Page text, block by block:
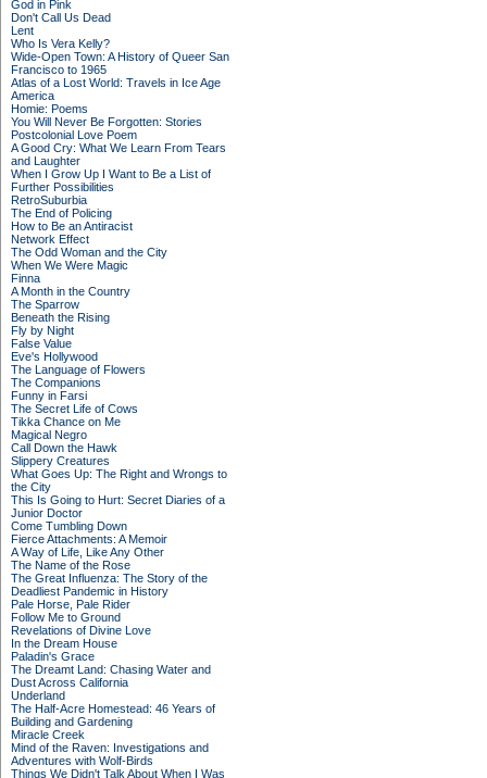
God in Pink
Don't Call Us Dead
Lent
Who Is Vera Kelly?
Wide-Open Town: A History of Queer San
Francisco to 1965
Atlas of a Lost World: Travels in Ice Age
America
Homie: Poems
You Will Never Be Forgotten: Stories
Postcolonial Love Poem
A Good Cry: What We Learn From Tears
and Laughter
When I Grow Up I Want to Be a List of
Further Possibilities
RetroSuburbia
The End of Policing
How to Be an Antiracist
Network Effect
The Odd Woman and the City
When We Were Magic
Finna
A Month in the Country
The Sparrow
Beneath the Rising
Fly by Night
False Value
Eve's Hollywood
The Language of Flowers
The Companions
Funny in Farsi
The Secret Life of Cows
Tikka Chance on Me
Magical Negro
Call Down the Hawk
Slippery Creatures
What Goes Up: The Right and Wrongs to
the City
This Is Going to Hurt: Secret Diaries of a
Junior Doctor
Come Tumbling Down
Fierce Attachments: A Memoir
A Way of Life, Like Any Other
The Name of the Rose
The Great Influenza: The Story of the
Deadliest Pandemic in History
Pale Horse, Pale Rider
Follow Me to Ground
Revelations of Divine Love
In the Dream House
Paladin's Grace
The Dreamt Land: Chasing Water and
Dust Across California
Underland
The Half-Acre Homestead: 46 Years of
Building and Gardening
Miracle Creek
Mind of the Raven: Investigations and
Adventures with Wolf-Birds
Things We Didn't Talk About When I Was